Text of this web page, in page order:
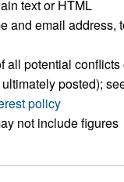
text or HTML
and email address,
all potential
posted);
policy
not include figures